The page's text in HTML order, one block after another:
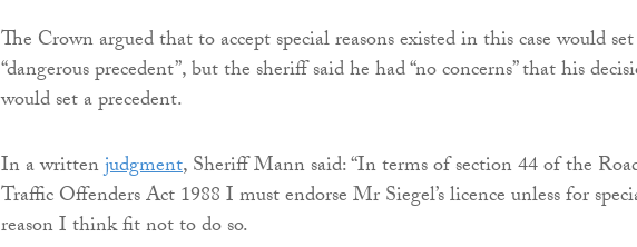
The Crown argued that to accept special reasons existed in this case would
“dangerous precedent”, but the sheriff said he had “no concerns” that his
would set a precedent.
In a writtenjudgment, Sheriff Mann said: “In terms of section 44 of the
Traffic Offenders Act 1988 I must endorse Mr Siegel’s licence unless for
reason I think fit not to do so.